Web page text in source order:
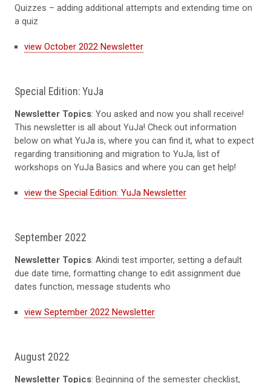
Quizzes – adding additional attempts and extending time on
a quiz
view October 2022 Newsletter
Special Edition: YuJa
Newsletter Topics: You asked and now you shall receive!
This newsletter is all about YuJa! Check out information
below on what YuJa is, where you can find it, what to expect
regarding transitioning and migration to YuJa, list of
workshops on YuJa Basics and where you can get help!
view the Special Edition: YuJa Newsletter
September 2022
Newsletter Topics: Akindi test importer, setting a default
due date time, formatting change to edit assignment due
dates function, message students who
view September 2022 Newsletter
August 2022
Newsletter Topics: Beginning of the semester checklist,